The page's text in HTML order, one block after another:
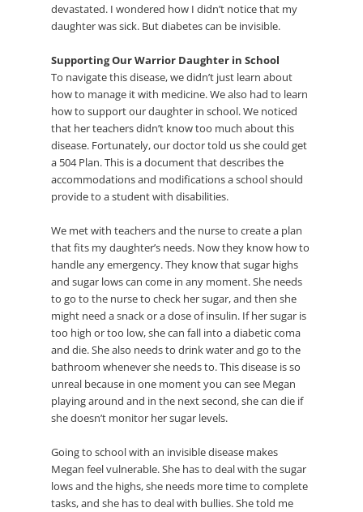
devastated. I wondered how I didn’t notice that my
daughter was sick. But diabetes can be invisible.
Supporting Our Warrior Daughter in School
To navigate this disease, we didn’t just learn about
how to manage it with medicine. We also had to learn
how to support our daughter in school. We noticed
that her teachers didn’t know too much about this
disease. Fortunately, our doctor told us she could get
a 504 Plan. This is a document that describes the
accommodations and modifications a school should
provide to a student with disabilities.
We met with teachers and the nurse to create a plan
that fits my daughter’s needs. Now they know how to
handle any emergency. They know that sugar highs
and sugar lows can come in any moment. She needs
to go to the nurse to check her sugar, and then she
might need a snack or a dose of insulin. If her sugar is
too high or too low, she can fall into a diabetic coma
and die. She also needs to drink water and go to the
bathroom whenever she needs to. This disease is so
unreal because in one moment you can see Megan
playing around and in the next second, she can die if
she doesn’t monitor her sugar levels.
Going to school with an invisible disease makes
Megan feel vulnerable. She has to deal with the sugar
lows and the highs, she needs more time to complete
tasks, and she has to deal with bullies. She told me